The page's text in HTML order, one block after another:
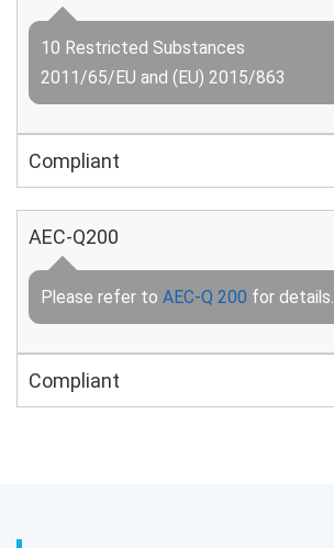
10 Restricted Substances
2011/65/EU and (EU) 2015/863
Compliant
AEC-Q200
Please refer to AEC-Q 200 for details.
Compliant